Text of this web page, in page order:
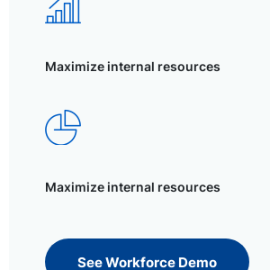
Maximize internal resources
Maximize internal resources
See Workforce Demo